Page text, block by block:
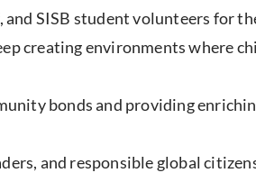
SISB student volunteers for
creating environments where
bonds and providing
and responsible global